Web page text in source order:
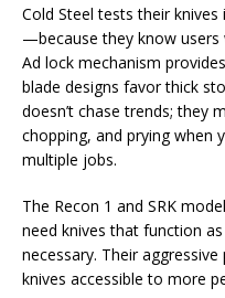
Cold Steel tests their
—because they know users
Ad lock mechanism
blade designs favor thick
doesn’t chase trends; they
chopping, and prying when
multiple jobs.
The Recon 1 and SRK
need knives that function
necessary. Their
knives accessible to more